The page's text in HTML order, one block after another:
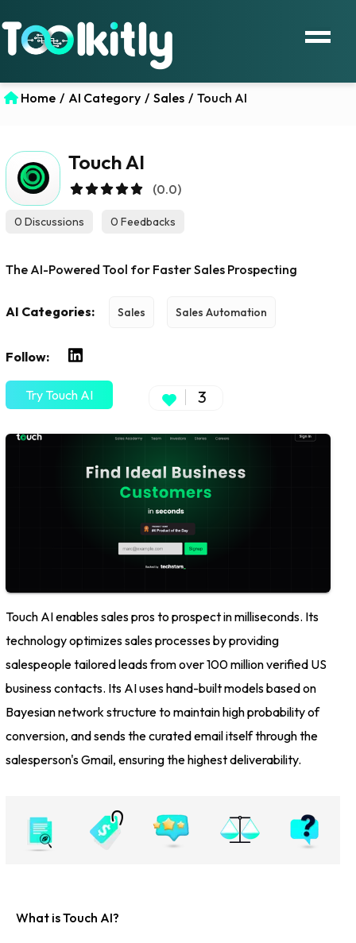
Home / AI Category / Sales / Touch AI
Touch AI
(0.0)
0 Discussions 0 Feedbacks
The AI-Powered Tool for Faster Sales Prospecting
AI Categories: Sales Sales Automation
Follow:
Try Touch AI 3
Touch AI enables sales pros to prospect in milliseconds. Its
technology optimizes sales processes by providing
salespeople tailored leads from over 100 million verified US
business contacts. Its AI uses hand-built models based on
Bayesian network structure to maintain high probability of
conversion, and sends the curated email itself through the
salesperson's Gmail, ensuring the highest deliverability.
What is Touch AI?